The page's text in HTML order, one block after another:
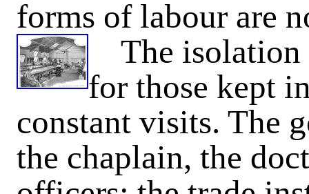
forms of labour are
The isolation
for those kept
constant visits. The
the chaplain, the